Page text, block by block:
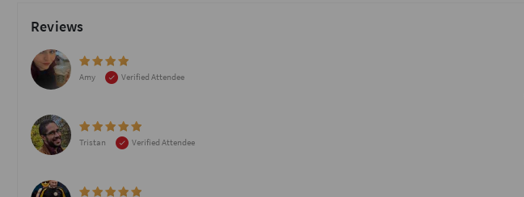
Reviews
Amy
Verified Attendee
Tristan
Verified Attendee